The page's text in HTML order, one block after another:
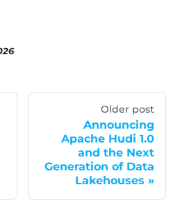
Older post
Announcing
Apache Hudi 1.0
and the Next
Generation of Data
Lakehouses